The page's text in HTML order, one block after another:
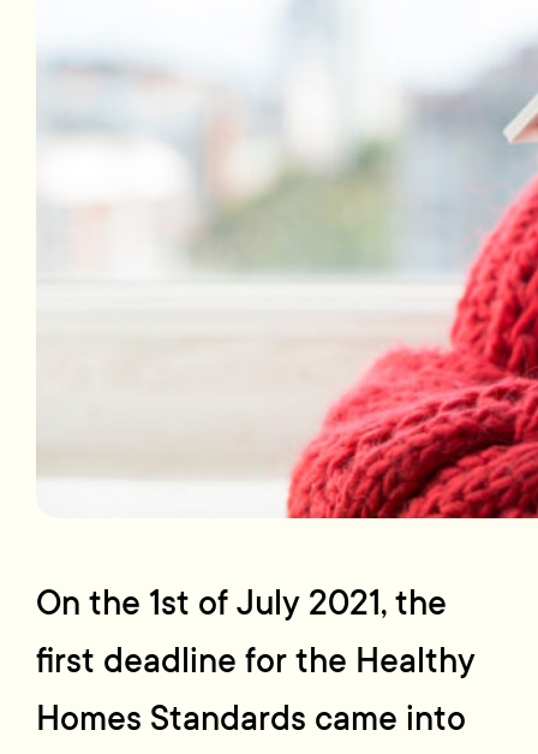
On the 1st of July 2021, the
first deadline for the Healthy
Homes Standards came into